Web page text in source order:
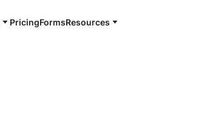
PricingFormsResources